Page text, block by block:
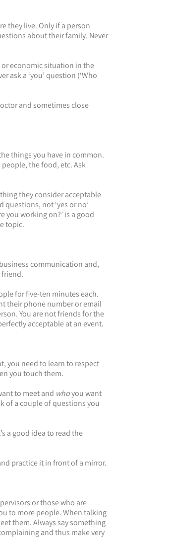
they live. Only if a person
about their family. Never
or economic situation in the
ask a ‘you’ question (‘Who
and sometimes close
things you have in common.
the food, etc. Ask
they consider acceptable
not ‘yes or no’
you working on?’ is a good
topic.
communication and,
friend.
for five-ten minutes each.
their phone number or email
You are not friends for the
acceptable at an event.
you need to learn to respect
you touch them.
to meet and whoyou want
of a couple of questions you
a good idea to read the
practice it in front of a mirror.
or those who are
to more people. When talking
them. Always say something
and thus make very